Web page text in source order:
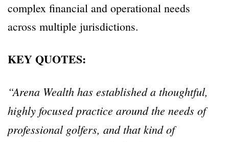
complex financial and operational needs
across multiple jurisdictions.
KEY QUOTES:
“Arena Wealth has established a thoughtful,
highly focused practice around the needs of
professional golfers, and that kind of